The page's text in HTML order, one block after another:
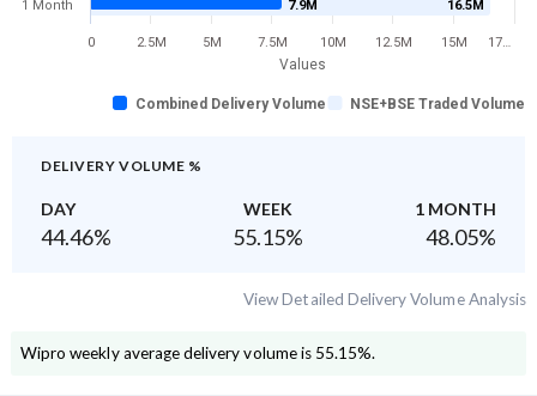
Values
16.5M
7.9M
Combined Delivery Volume NSE+BSE Traded Volume
1 Month
0 2.5M 5M 7.5M 10M 12.5M 15M 17…
DELIVERY VOLUME %
DAY WEEK 1 MONTH
44.46% 55.15% 48.05%
View Detailed Delivery Volume Analysis
Wipro weekly average delivery volume is 55.15%.